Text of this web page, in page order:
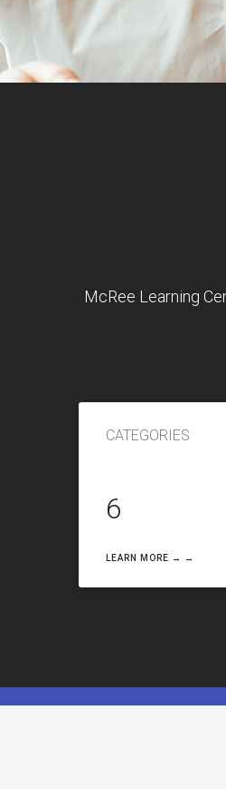
McRee Learning
CATEGORIES
6
LEARN MORE → →